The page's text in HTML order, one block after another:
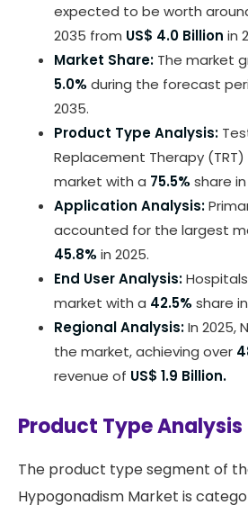
expected to be worth
2035 from US$ 4.0 Billion in
Market Share: The market
5.0% during the forecast
2035.
Product Type Analysis:
Replacement Therapy
market with a 75.5% share
Application Analysis:
accounted for the largest
45.8% in 2025.
End User Analysis:
market with a 42.5% share
Regional Analysis:In 2025,
the market, achieving over
revenue of US$ 1.9 Billion.
Product Type Analysis
The product type segment of
Hypogonadism Market is